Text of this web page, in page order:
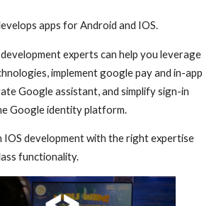
apps for Android and IOS.
experts can help you leverage
implement google pay and in-app
Google assistant, and simplify sign-in
Google identity platform.
IOS development with the right expertise
functionality.